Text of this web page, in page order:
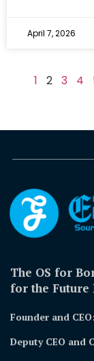
April 7, 2026
1 2 3 4
The OS for
for the Future
Founder and CEO:
Deputy CEO and